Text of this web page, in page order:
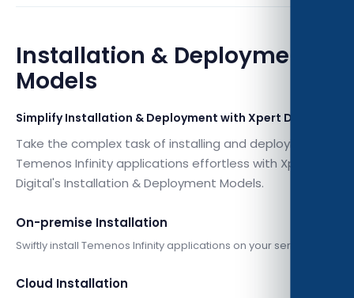
Installation & Deployment
Models
Simplify Installation & Deployment with Xpert Digital
Take the complex task of installing and deploying
Temenos Infinity applications effortless with Xpert
Digital's Installation & Deployment Models.
On-premise Installation
Swiftly install Temenos Infinity applications on your servers.
Cloud Installation